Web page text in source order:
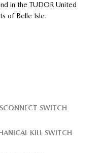
in the TUDOR United
of Belle Isle.
SWITCH
KILL SWITCH